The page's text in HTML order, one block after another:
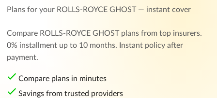
Plans for your ROLLS-ROYCE GHOST — instant cover
Compare ROLLS-ROYCE GHOST plans from top insurers.
0% installment up to 10 months. Instant policy after
payment.
Compare plans in minutes
Savings from trusted providers